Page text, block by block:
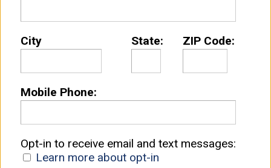
City State: ZIP Code:
Mobile Phone:
Opt-in to receive email and text messages:
Learn more about opt-in